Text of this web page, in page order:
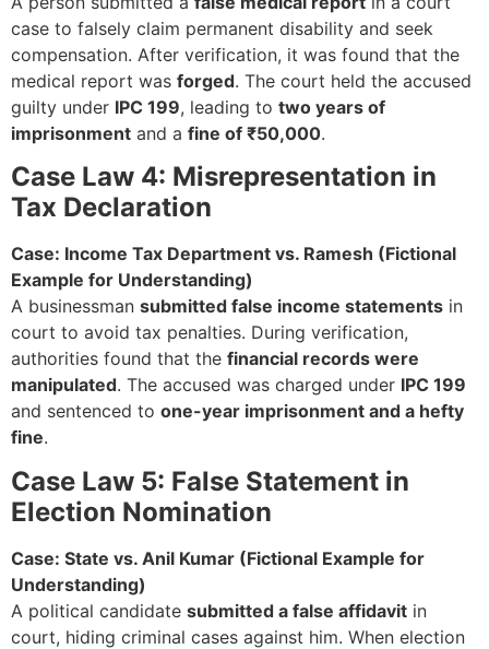
case to falsely claim permanent disability and seek
compensation. After verification, it was found that the
medical report was forged. The court held the accused
guilty under IPC 199, leading to two years of
imprisonment and a fine of ₹50,000.
Case Law 4: Misrepresentation in
Tax Declaration
Case: Income Tax Department vs. Ramesh (Fictional
Example for Understanding)
A businessman submitted false income statements in
court to avoid tax penalties. During verification,
authorities found that the financial records were
manipulated. The accused was charged under IPC 199
and sentenced to one-year imprisonment and a hefty
fine.
Case Law 5: False Statement in
Election Nomination
Case: State vs. Anil Kumar (Fictional Example for
Understanding)
A political candidate submitted a false affidavit in
court, hiding criminal cases against him. When election